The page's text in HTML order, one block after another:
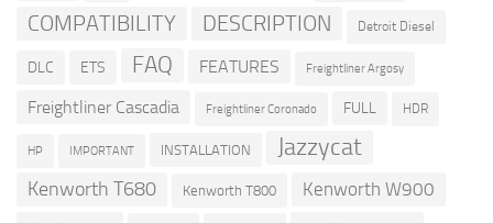
COMPATIBILITY DESCRIPTION Detroit Diesel
DLC ETS FAQ FEATURES Freightliner Argosy
Freightliner Cascadia Freightliner Coronado FULL HDR
HP IMPORTANT INSTALLATION Jazzycat
Kenworth T680 Kenworth T800 Kenworth W900